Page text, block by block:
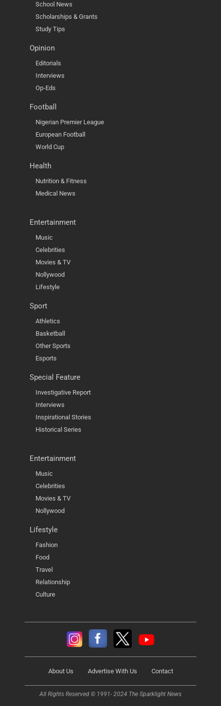
School News
Scholarships & Grants
Study Tips
Opinion
Editorials
Interviews
Op-Eds
Football
Nigerian Premier League
European Football
World Cup
Health
Nutrition & Fitness
Medical News
Entertainment
Music
Celebrities
Movies & TV
Nollywood
Lifestyle
Sport
Athletics
Basketball
Other Sports
Esports
Special Feature
Investigative Report
Interviews
Inspirational Stories
Historical Series
Entertainment
Music
Celebrities
Movies & TV
Nollywood
Lifestyle
Fashion
Food
Travel
Relationship
Culture
All Rights Reserved © 1991- 2024 The Sparklight News
About Us Advertise With Us Contact